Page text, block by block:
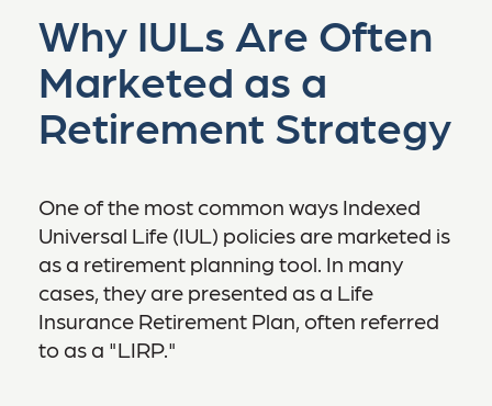
Why IULs Are Often
Marketed as a
Retirement Strategy
One of the most common ways Indexed
Universal Life (IUL) policies are marketed is
as a retirement planning tool. In many
cases, they are presented as a Life
Insurance Retirement Plan, often referred
to as a "LIRP."